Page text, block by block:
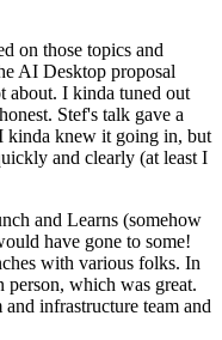
on those topics and
AI Desktop proposal
about. I kinda tuned out
Stef's talk gave a
kinda knew it going in, but
and clearly (at least I
and Learns (somehow
have gone to some!
with various folks. In
which was great.
infrastructure team and